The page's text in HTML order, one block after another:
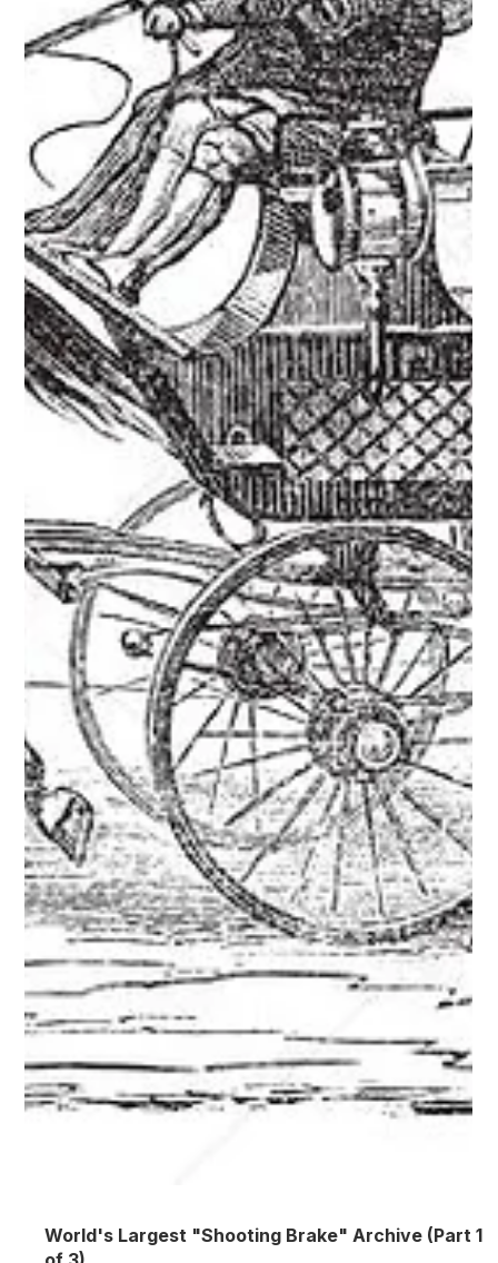
1927 Bugatti Tipo 43
Ugo Zagato, born on the 25th of June 1890, began his
coachbuilding career in 1919 when he left the Officine
Aeronautiche Pomilio to set...